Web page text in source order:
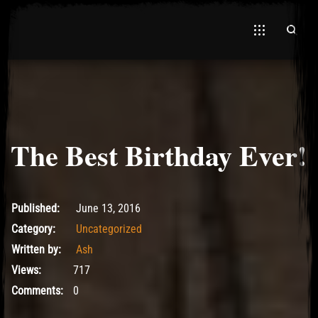
The Best Birthday Ever!
June 13, 2016
Published:
June 13, 2016
Category:
Uncategorized
Written by:
Ash
Views:
717
Comments:
0